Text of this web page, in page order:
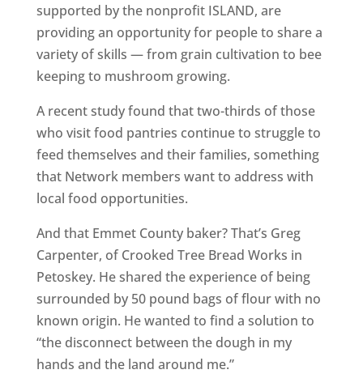
supported by the nonprofit ISLAND, are
providing an opportunity for people to share a
variety of skills — from grain cultivation to bee
keeping to mushroom growing.
A recent study found that two-thirds of those
who visit food pantries continue to struggle to
feed themselves and their families, something
that Network members want to address with
local food opportunities.
And that Emmet County baker? That’s Greg
Carpenter, of Crooked Tree Bread Works in
Petoskey. He shared the experience of being
surrounded by 50 pound bags of flour with no
known origin. He wanted to find a solution to
“the disconnect between the dough in my
hands and the land around me.”